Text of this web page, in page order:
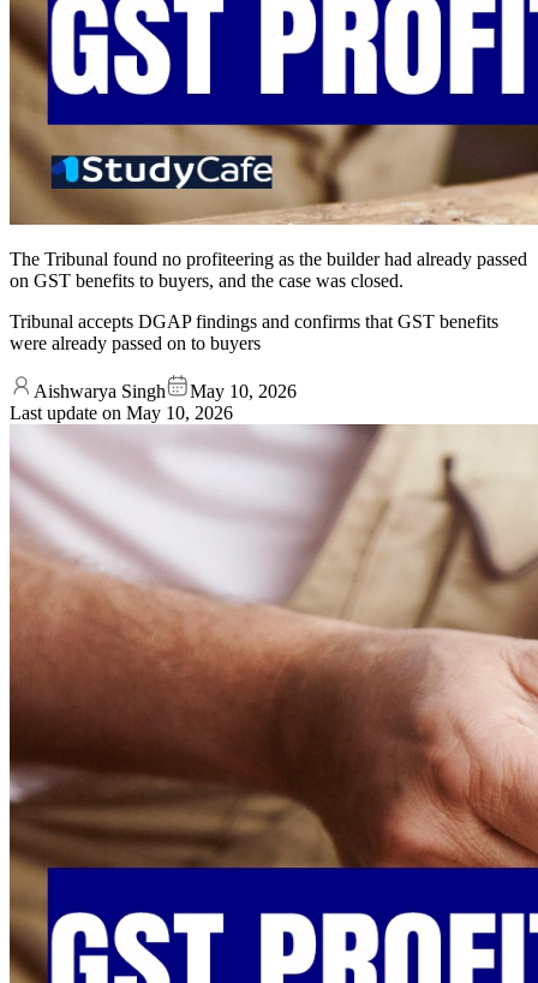
The Tribunal found no profiteering as the builder had already passed
on GST benefits to buyers, and the case was closed.
Tribunal accepts DGAP findings and confirms that GST benefits
were already passed on to buyers
Aishwarya Singh
May 10, 2026
Last update on May 10, 2026